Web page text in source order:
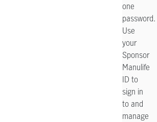
one
password.
Use
your
Sponsor
Manulife
ID to
sign in
to and
manage